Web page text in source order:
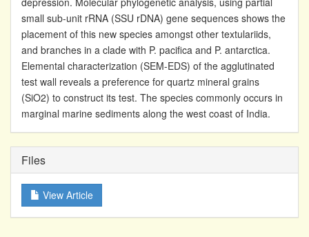
small sub-unit rRNA (SSU rDNA) gene sequences shows the
placement of this new species amongst other textulariids,
and branches in a clade with P. pacifica and P. antarctica.
Elemental characterization (SEM-EDS) of the agglutinated
test wall reveals a preference for quartz mineral grains
(SiO2) to construct its test. The species commonly occurs in
marginal marine sediments along the west coast of India.
Files
View Article